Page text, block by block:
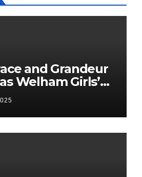
and Grandeur
Welham Girls’
68th